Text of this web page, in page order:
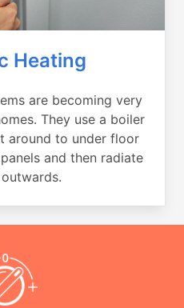
Heating
are becoming very
They use a boiler
around to under floor
and then radiate